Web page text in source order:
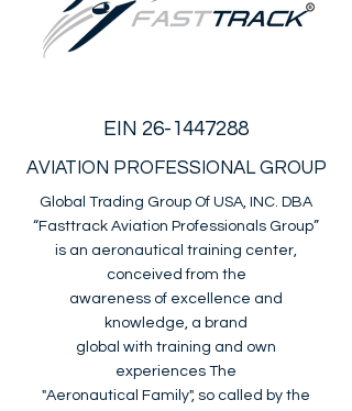
EIN 26-1447288
AVIATION PROFESSIONAL GROUP
Global Trading Group Of USA, INC. DBA
“Fasttrack Aviation Professionals Group”
is an aeronautical training center,
conceived from the
awareness of excellence and
knowledge, a brand
global with training and own
experiences The
"Aeronautical Family", so called by the